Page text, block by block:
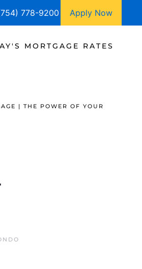
778-9200 Apply Now
MORTGAGE RATES
| THE POWER OF YOUR